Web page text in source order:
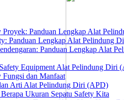
Proyek: Panduan Lengkap Alat
Panduan Lengkap Alat Pelindung
Panduan Lengkap Alat
Equipment Alat Pelindung Diri
Fungsi dan Manfaat
Arti Alat Pelindung Diri (APD)
Ukuran Sepatu Safety Kita